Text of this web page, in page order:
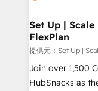
the difference —
marketing,
design We connect people, data and technology to
improve
people, exciting
ensure revenue
Set Up |
FlexPlan
提供元：Set Up |
Join over 1,500
HubSnacks as